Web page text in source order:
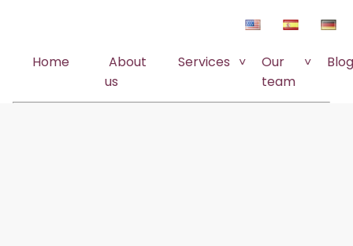
Home
About
us
Services
Our
team
Blog